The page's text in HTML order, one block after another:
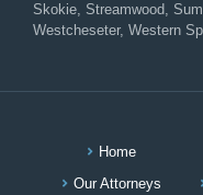
Skokie, Streamwood,
Westcheseter, Western
Home
Our Attorneys